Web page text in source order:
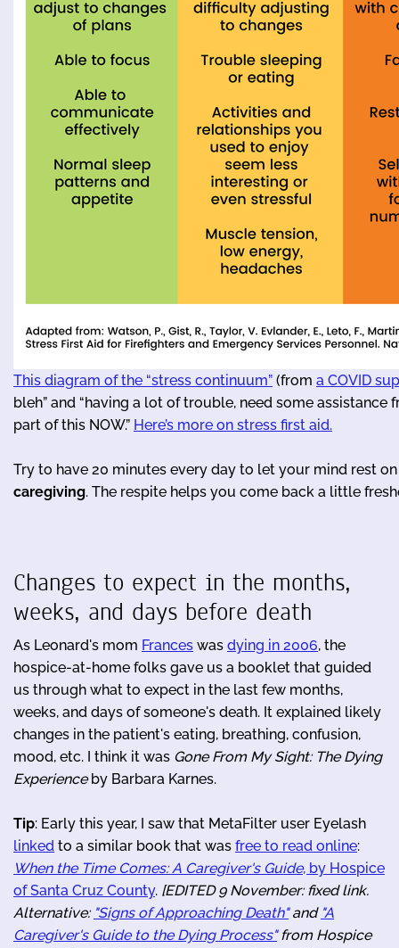
This diagram of the “stress continuum” (from a COVID
bleh” and “having a lot of trouble, need some assistance
part of this NOW.” Here’s more on stress first aid.
Try to have 20 minutes every day to let your mind rest
caregiving. The respite helps you come back a little
Changes to expect in the months,
weeks, and days before death
As Leonard's mom Frances was dying in 2006, the
hospice-at-home folks gave us a booklet that guided
us through what to expect in the last few months,
weeks, and days of someone's death. It explained likely
changes in the patient's eating, breathing, confusion,
mood, etc. I think it was Gone From My Sight: The Dying
Experienceby Barbara Karnes.
Tip: Early this year, I saw that MetaFilter user Eyelash
linked to a similar book that was free to read online:
When the Time Comes: A Caregiver's Guide, by Hospice
of Santa Cruz County. [EDITED 9 November: fixed link.
Alternative: "Signs of Approaching Death"and "A
Caregiver's Guide to the Dying Process"from Hospice